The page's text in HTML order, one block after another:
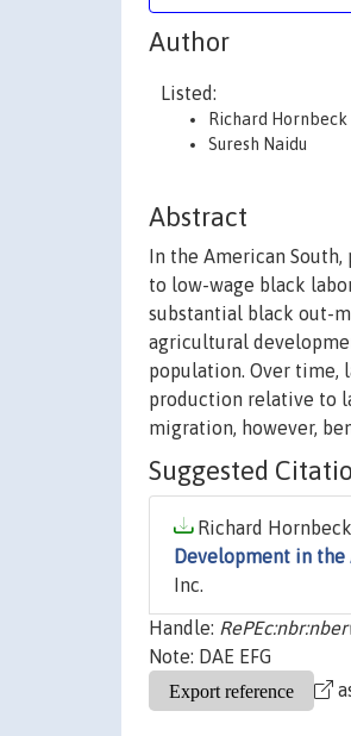
Author
Listed:
Richard Hornbeck
Suresh Naidu
Abstract
In the American
to low-wage black
substantial black out-
agricultural
population. Over time,
production relative to
migration, however,
Suggested
Richard Hornbeck
Development in the
Inc.
Handle:
Note: DAE EFG